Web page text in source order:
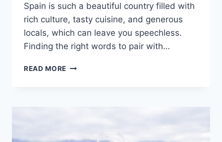
Spain is such a beautiful country filled with
rich culture, tasty cuisine, and generous
locals, which can leave you speechless.
Finding the right words to pair with…
READ MORE SPAIN